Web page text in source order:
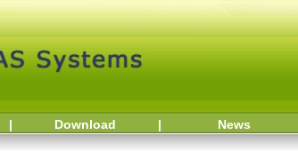
| Download | News